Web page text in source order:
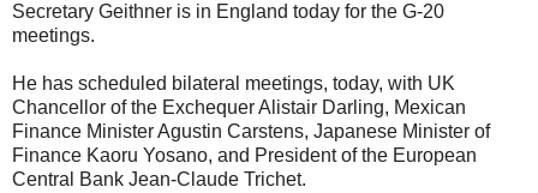
Secretary Geithner is in England today for the G-20
meetings.
He has scheduled bilateral meetings, today, with UK
Chancellor of the Exchequer Alistair Darling, Mexican
Finance Minister Agustin Carstens, Japanese Minister of
Finance Kaoru Yosano, and President of the European
Central Bank Jean-Claude Trichet.